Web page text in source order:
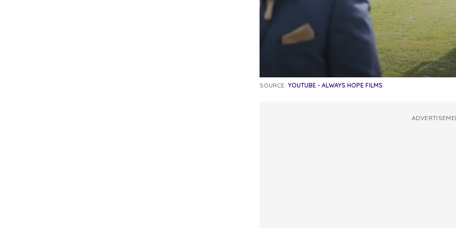
SOURCE: YOUTUBE - ALWAYS HOPE FILMS